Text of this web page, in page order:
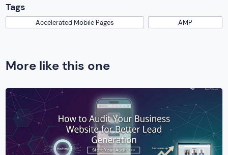
Tags
Accelerated Mobile Pages AMP
More like this one